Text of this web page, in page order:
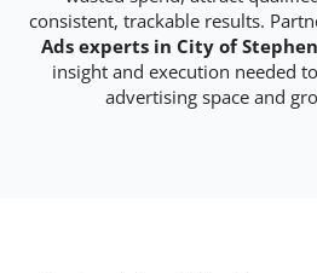
consistent, trackable results.
Ads experts in City of
insight and execution needed
advertising space and